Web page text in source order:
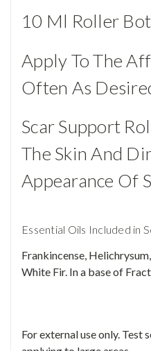
10 Ml Roller
Apply To The
Often As
Scar Support
The Skin And
Appearance Of
Essential Oils Included in
Frankincense,
White Fir. In a base of
For external use only. Test